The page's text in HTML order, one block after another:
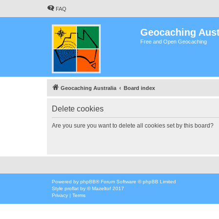
FAQ
Geocaching
Free and Open Geocaching
Geocaching Australia Board index
Delete cookies
Are you sure you want to delete all cookies set by this board?
Powered by phpBB® Forum Software © phpBB Limited
Style proflat by ©Mazeltof 2017
Privacy | Terms